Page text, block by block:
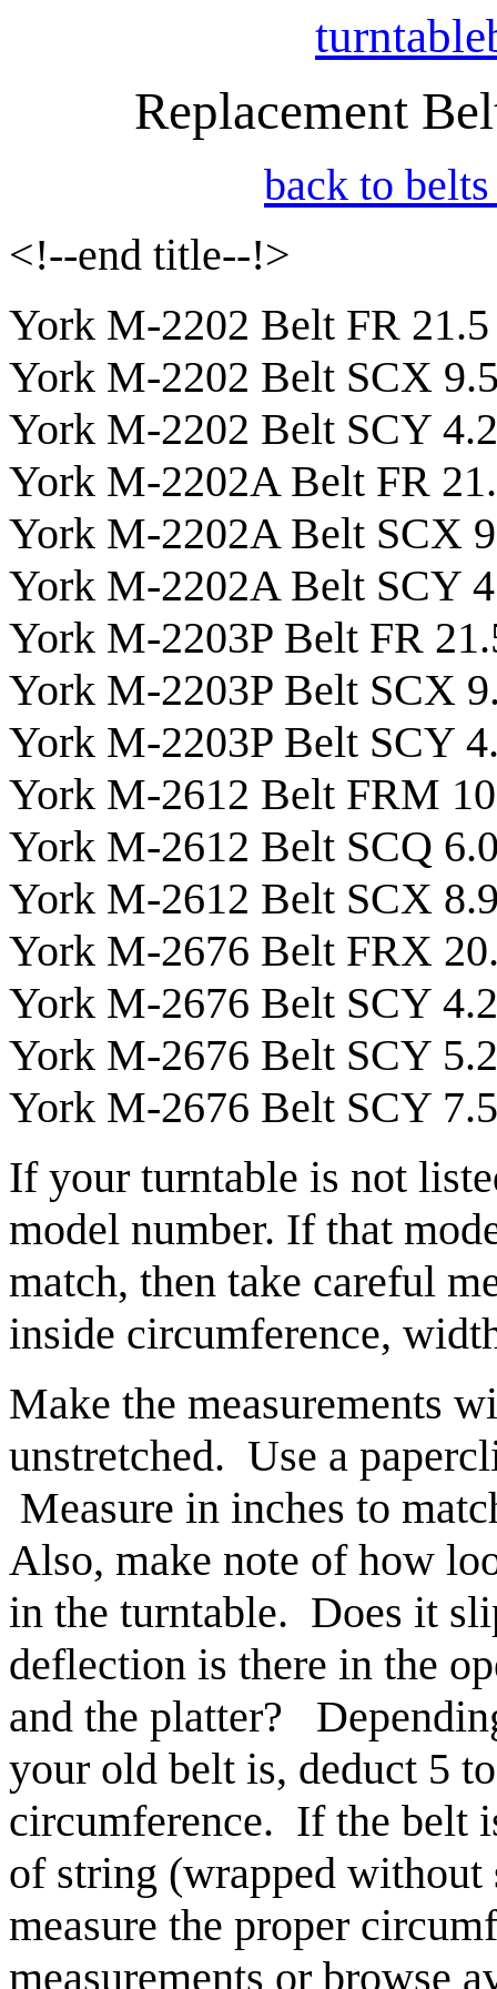
Replacement
back to
<!--end title--!>
York M-2202 Belt FR 21.5
York M-2202 Belt SCX
York M-2202 Belt SCY 4.2
York M-2202A Belt FR
York M-2202A Belt SCX
York M-2202A Belt SCY
York M-2203P Belt FR
York M-2203P Belt SCX
York M-2203P Belt SCY
York M-2612 Belt FRM
York M-2612 Belt SCQ
York M-2612 Belt SCX
York M-2676 Belt FRX
York M-2676 Belt SCY 4.2
York M-2676 Belt SCY 5.2
York M-2676 Belt SCY
If your turntable is not
model number. If that
match, then take careful
inside circumference,
Make the measurements
unstretched. Use a
Measure in inches to
Also, make note of how
in the turntable. Does it
deflection is there in the
and the platter?
your old belt is, deduct 5
circumference. If the belt
of string (wrapped without
measure the proper
measurements or browse